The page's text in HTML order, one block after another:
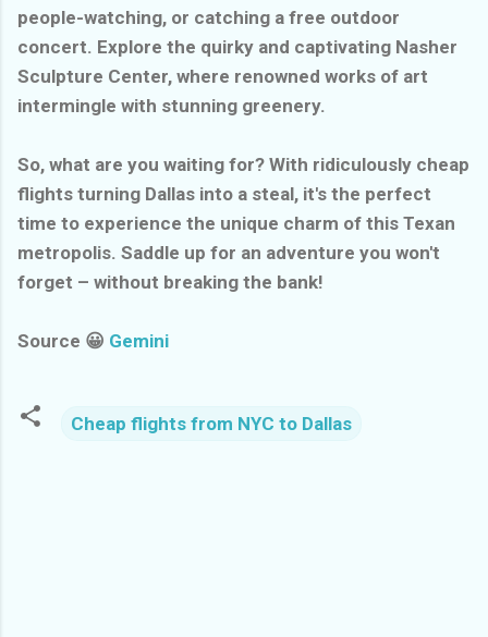
people-watching, or catching a free outdoor
concert. Explore the quirky and captivating Nasher
Sculpture Center, where renowned works of art
intermingle with stunning greenery.
So, what are you waiting for? With ridiculously cheap
flights turning Dallas into a steal, it's the perfect
time to experience the unique charm of this Texan
metropolis. Saddle up for an adventure you won't
forget – without breaking the bank!
Source 😀 Gemini
Cheap flights from NYC to Dallas